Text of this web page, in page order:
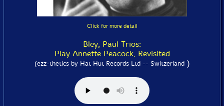
Click for more detail
Bley, Paul Trios:
Play Annette Peacock, Revisited
(ezz-thetics by Hat Hut Records Ltd -- Switzerland)